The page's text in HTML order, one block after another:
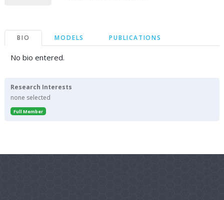
BIO MODELS PUBLICATIONS
No bio entered.
Research Interests
none selected
Full Member